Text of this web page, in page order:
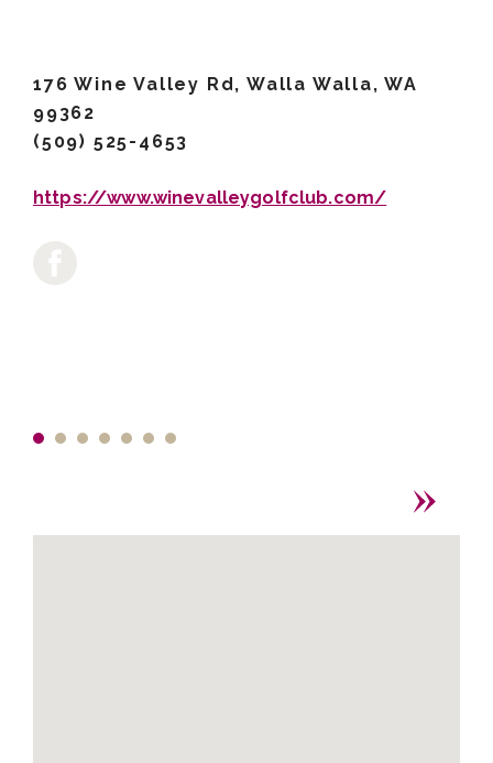
176 Wine Valley Rd, Walla Walla, WA
99362
(509) 525-4653
https://www.winevalleygolfclub.com/